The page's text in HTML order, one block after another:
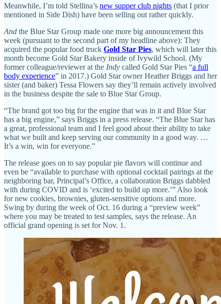
Meanwhile, I’m told Stellina’s new supper club nights (that I prior
mentioned in Side Dish) have been selling out rather quickly.
And the Blue Star Group made one more big announcement this
week (pursuant to the second part of my headline above): They
acquired the popular food truck Gold Star Pies, which will later this
month become Gold Star Bakery inside of Ivywild School. (My
former colleague/reviewer at the Indy called Gold Star Pies “a full
body experience” in 2017.) Gold Star owner Heather Briggs and her
sister (and baker) Tessa Flowers say they’ll remain actively involved
in the business despite the sale to Blue Star Group.
“The brand got too big for the engine that was in it and Blue Star
has a big engine,” says Briggs in a press release. “The Blue Star has
a great, professional team and I feel good about their ability to take
what we built and keep serving our community in a good way. …
It’s a win, win for everyone.”
The release goes on to say popular pie flavors will continue and
even be “available to purchase with optional cocktail pairings at the
neighboring bar, Principal’s Office, a collaboration Briggs dabbled
with during COVID and is ‘excited to build up more.’” Also look
for new cookies, brownies, gluten-sensitive options and more.
Swing by during the week of Oct. 16 during a “preview week”
where you may be treated to test samples, says the release. An
official grand opening is set for Nov. 1.